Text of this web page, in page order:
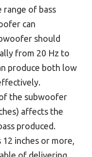
range of bass
can
should
from 20 Hz to
produce both low
the subwoofer
affects the
produced.
inches or more,
of delivering